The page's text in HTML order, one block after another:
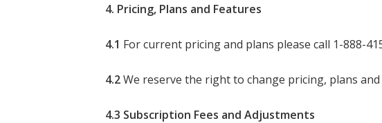
4. Pricing, Plans and Features
4.1 For current pricing and plans please call 1-888-
4.2We reserve the right to change pricing, plans
4.3 Subscription Fees and Adjustments